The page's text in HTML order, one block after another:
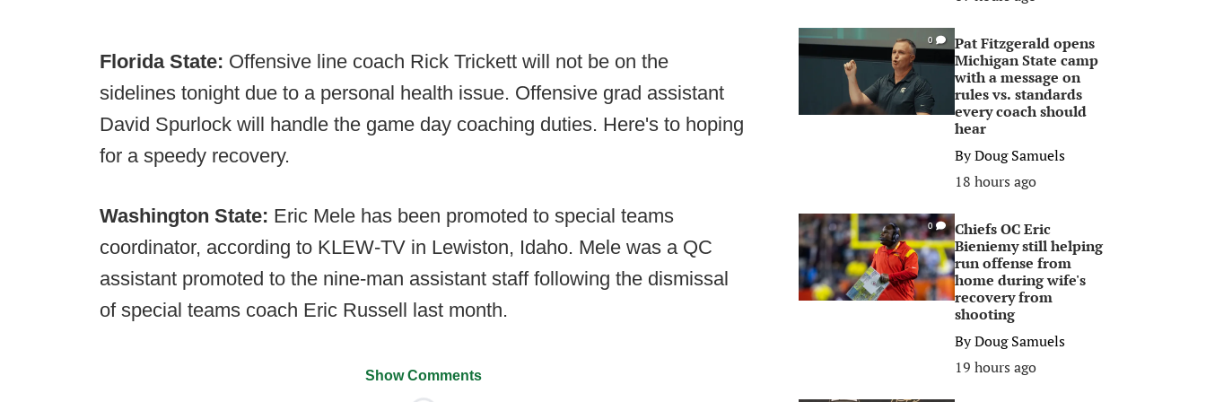
Florida State: Offensive line coach Rick Trickett will not be on the
sidelines tonight due to a personal health issue. Offensive grad assistant
David Spurlock will handle the game day coaching duties. Here's to hoping
for a speedy recovery.
Washington State: Eric Mele has been promoted to special teams
coordinator, according to KLEW-TV in Lewiston, Idaho. Mele was a QC
assistant promoted to the nine-man assistant staff following the dismissal
of special teams coach Eric Russell last month.
Show Comments
0
Pat Fitzgerald opens
Michigan State camp
with a message on
rules vs. standards
every coach should
hear
ByDoug Samuels
18 hours ago
0
Chiefs OC Eric
Bieniemy still helping
run offense from
home during wife's
recovery from
shooting
ByDoug Samuels
19 hours ago